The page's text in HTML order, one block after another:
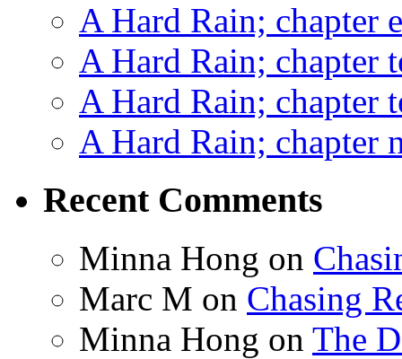
A Hard Rain; chapter
A Hard Rain; chapter
A Hard Rain; chapter
A Hard Rain; chapter
Recent Comments
Minna Hong on
Marc M on Chasing
Minna Hong on The